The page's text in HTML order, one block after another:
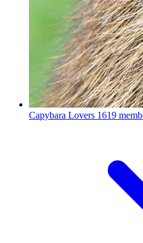
Capybara Lovers 1619